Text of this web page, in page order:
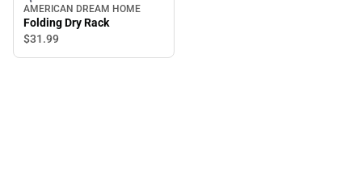
AMERICAN DREAM HOME
Folding Dry Rack
$31.99